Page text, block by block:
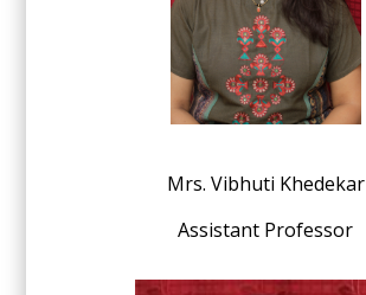
Mrs. Vibhuti Khedekar
Assistant Professor